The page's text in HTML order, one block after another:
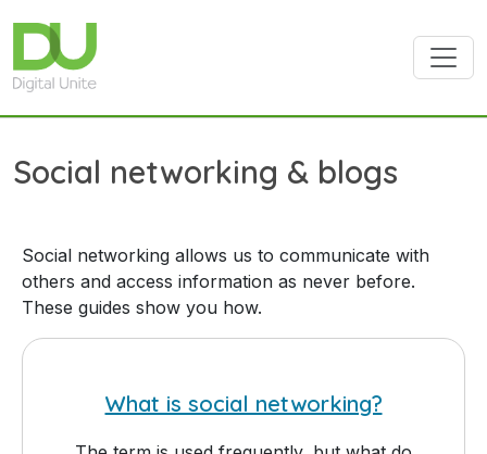
Social networking & blogs
Social networking allows us to communicate with
others and access information as never before.
These guides show you how.
What is social networking?